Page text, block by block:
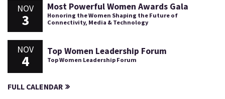
NOV
3
Most Powerful Women Awards Gala
Honoring the Women Shaping the Future of
Connectivity, Media & Technology
NOV
4
Top Women Leadership Forum
Top Women Leadership Forum
FULL CALENDAR